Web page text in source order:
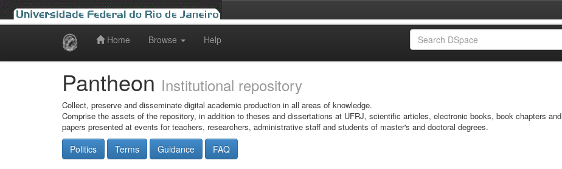
Home Browse Help
Pantheon Institutional repository
Collect, preserve and disseminate digital academic production in all areas of knowledge.
Comprise the assets of the repository, in addition to theses and dissertations at UFRJ, scientific articles, electronic books, book chapters and
papers presented at events for teachers, researchers, administrative staff and students of master's and doctoral degrees.
Politics Terms Guidance FAQ